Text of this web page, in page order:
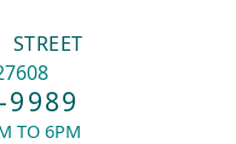
TO 6PM